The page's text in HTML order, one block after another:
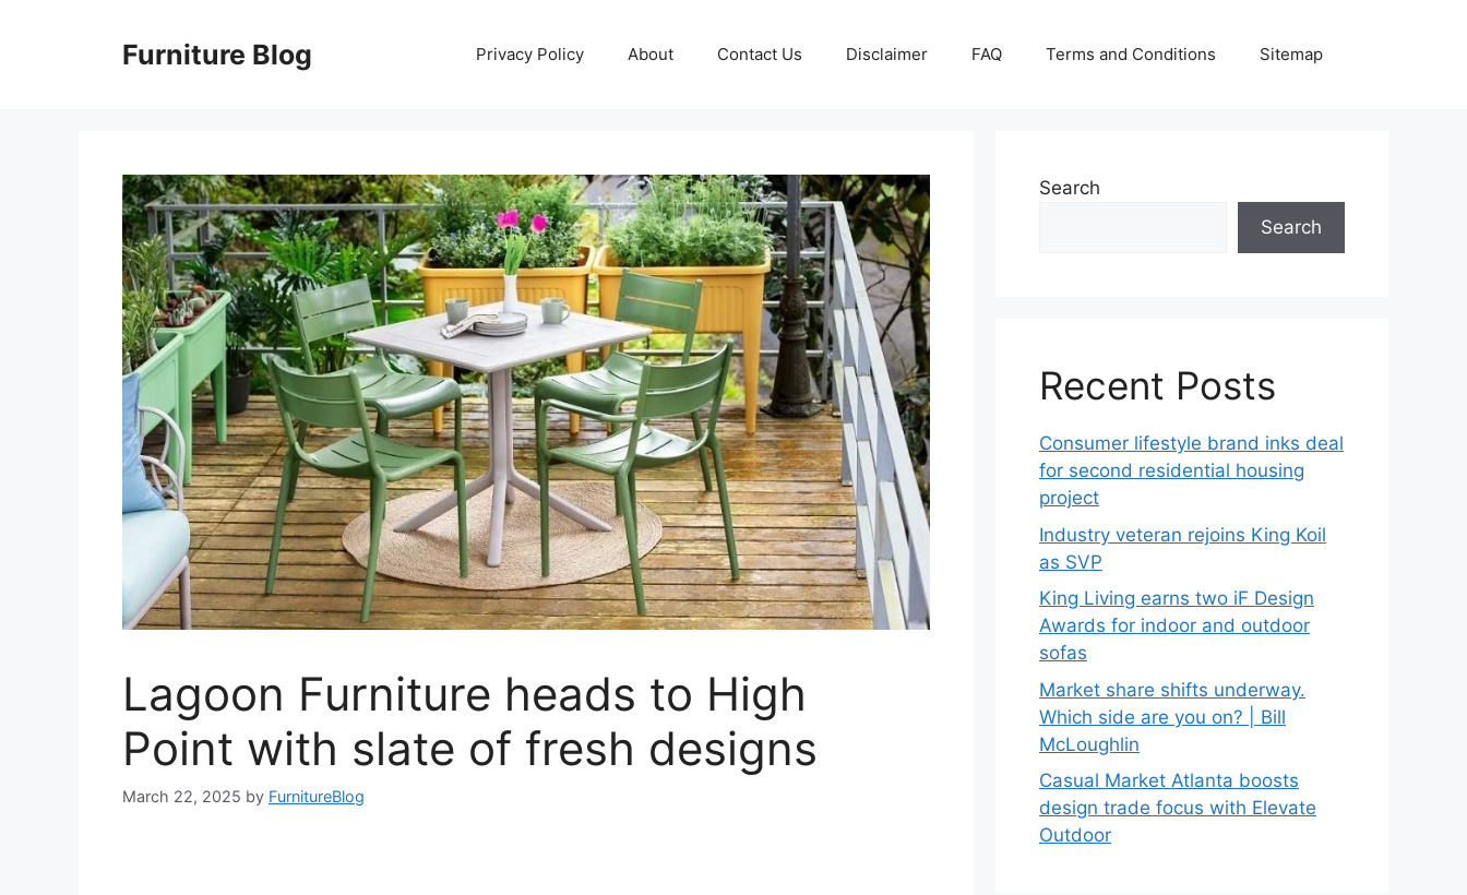
Furniture Blog Privacy Policy About Contact Us Disclaimer FAQ Terms and Conditions Sitemap
Lagoon Furniture heads to High
Point with slate of fresh designs
March 22, 2025 by FurnitureBlog
Search
Search
Recent Posts
Consumer lifestyle brand inks deal
for second residential housing
project
Industry veteran rejoins King Koil
as SVP
King Living earns two iF Design
Awards for indoor and outdoor
sofas
Market share shifts underway.
Which side are you on? | Bill
McLoughlin
Casual Market Atlanta boosts
design trade focus with Elevate
Outdoor